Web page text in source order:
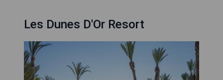
Les Dunes D'Or Resort